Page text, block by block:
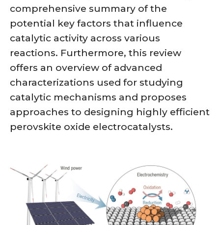
comprehensive summary of the
potential key factors that influence
catalytic activity across various
reactions. Furthermore, this review
offers an overview of advanced
characterizations used for studying
catalytic mechanisms and proposes
approaches to designing highly efficient
perovskite oxide electrocatalysts.